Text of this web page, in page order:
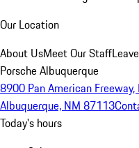
Our Location
About UsMeet Our Staff
Porsche Albuquerque
8900 Pan American Freeway,
Albuquerque, NM 87113
Today's hours